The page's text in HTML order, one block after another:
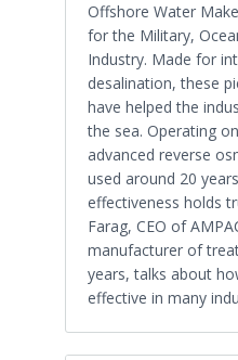
Offshore Water
for the Military,
Industry. Made for
desalination, these
have helped the
the sea. Operating
advanced reverse
used around 20
effectiveness holds
Farag, CEO of
manufacturer of
years, talks about
effective in many